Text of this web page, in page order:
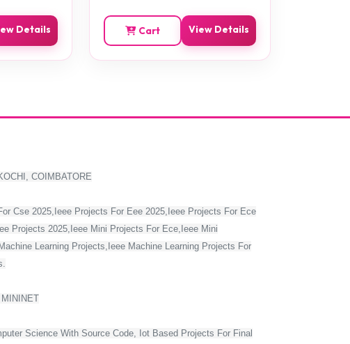
Details Cart View Details
COIMBATORE
Cse 2025,Ieee Projects For Eee 2025,Ieee Projects For Ece
Projects 2025,Ieee Mini Projects For Ece,Ieee Mini
Learning Projects,Ieee Machine Learning Projects For
Science With Source Code, Iot Based Projects For Final